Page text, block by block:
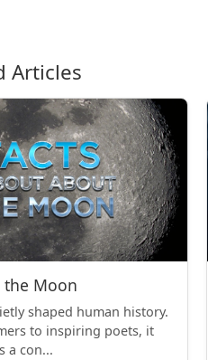
Articles
the Moon
shaped human history.
to inspiring poets, it
a con...